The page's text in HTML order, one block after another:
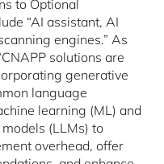
to Optional
“AI assistant, AI
engines.” As
solutions are
generative
language
learning (ML) and
(LLMs) to
overhead, offer